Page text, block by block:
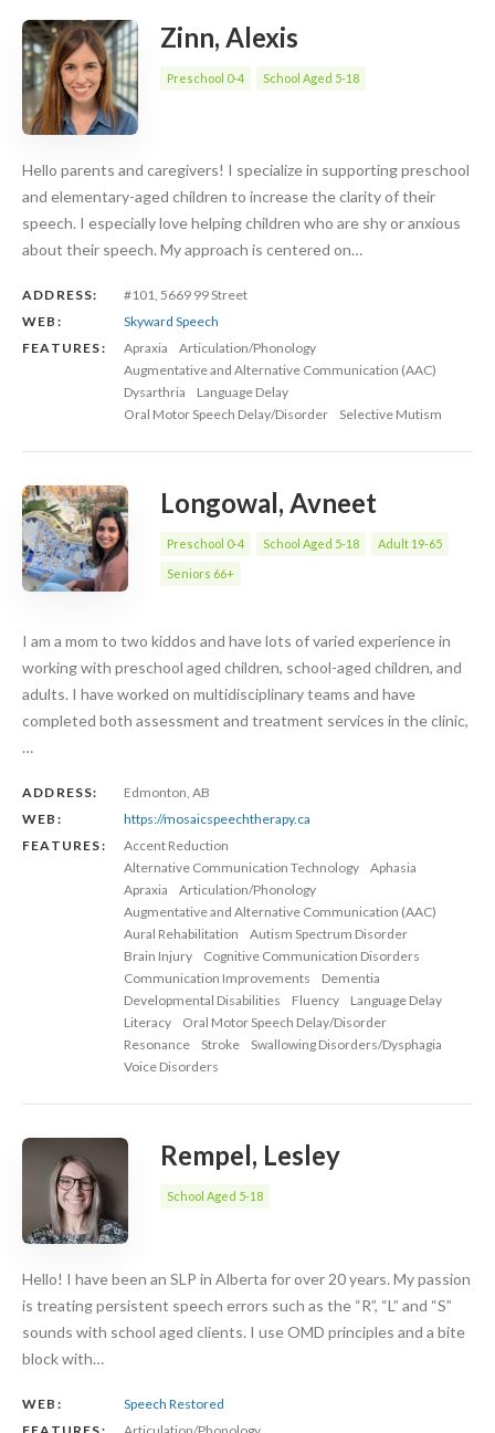
Zinn, Alexis
Preschool 0-4 School Aged 5-18
Hello parents and caregivers! I specialize in supporting preschool
and elementary-aged children to increase the clarity of their
speech. I especially love helping children who are shy or anxious
about their speech. My approach is centered on…
ADDRESS:
#101, 5669 99 Street
WEB:
Skyward Speech
FEATURES:
Apraxia
Articulation/Phonology
Augmentative and Alternative Communication (AAC)
Dysarthria
Language Delay
Oral Motor Speech Delay/Disorder
Selective Mutism
Longowal, Avneet
Preschool 0-4 School Aged 5-18 Adult 19-65
Seniors 66+
I am a mom to two kiddos and have lots of varied experience in
working with preschool aged children, school-aged children, and
adults. I have worked on multidisciplinary teams and have
completed both assessment and treatment services in the clinic,
…
ADDRESS:
Edmonton, AB
WEB:
https://mosaicspeechtherapy.ca
FEATURES:
Accent Reduction
Alternative Communication Technology
Aphasia
Apraxia
Articulation/Phonology
Augmentative and Alternative Communication (AAC)
Aural Rehabilitation
Autism Spectrum Disorder
Brain Injury
Cognitive Communication Disorders
Communication Improvements
Dementia
Developmental Disabilities
Fluency
Language Delay
Literacy
Oral Motor Speech Delay/Disorder
Resonance
Stroke
Swallowing Disorders/Dysphagia
Voice Disorders
Rempel, Lesley
School Aged 5-18
Hello! I have been an SLP in Alberta for over 20 years. My passion
is treating persistent speech errors such as the “R”, “L” and “S”
sounds with school aged clients. I use OMD principles and a bite
block with…
WEB:
Speech Restored